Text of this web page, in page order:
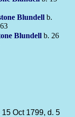
Blundell b.
Blundell b. 26
15 Oct 1799, d. 5